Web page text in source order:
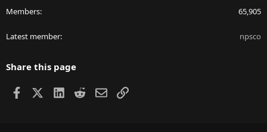
Members 65,905
Latest member npsco
Share this page
Facebook LinkedIn
RedditEmailLink